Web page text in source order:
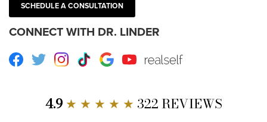
SCHEDULE A CONSULTATION
CONNECT WITH DR. LINDER
Facebook
TwitterInstagram
TikTokGoogleYoutube RealSelf
4.9★ ★ ★ ★ ★ 322 REVIEWS